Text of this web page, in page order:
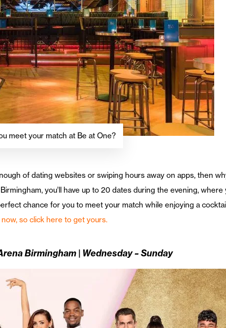
meet your match at Be at One?
of dating websites or swiping hours away on apps, then
you’ll have up to 20 dates during the evening, where
chance for you to meet your match while enjoying a
so click here to get yours.
Birmingham | Wednesday – Sunday